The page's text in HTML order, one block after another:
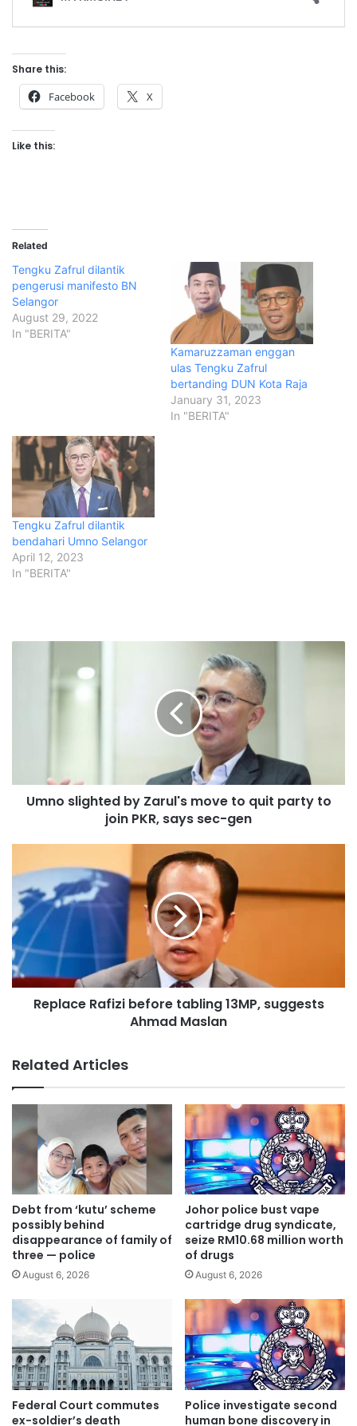
Share this:
Facebook X
Like this:
Related
Tengku Zafrul dilantik
pengerusi manifesto BN
Selangor
August 29, 2022
In "BERITA"
Kamaruzzaman enggan
ulas Tengku Zafrul
bertanding DUN Kota Raja
January 31, 2023
In "BERITA"
Tengku Zafrul dilantik
bendahari Umno Selangor
April 12, 2023
In "BERITA"
h
r
u
l
'
t
o
q
i
t
y
t
o
o
i
n
P
K
R
,
s
Umno slighted by Zarul's move to quit party to
join PKR, says sec-gen
a
c
e
R
a
b
e
f
o
r
a
b
l
i
n
g
M
P
,
s
u
g
g
Replace Rafizi before tabling 13MP, suggests
Ahmad Maslan
Related Articles
Debt from ‘kutu’ scheme
possibly behind
disappearance of family of
three — police
August 6, 2026
Johor police bust vape
cartridge drug syndicate,
seize RM10.68 million worth
of drugs
August 6, 2026
Federal Court commutes
ex-soldier’s death
Police investigate second
human bone discovery in